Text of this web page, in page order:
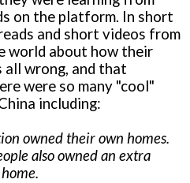
on the platform. In short
and short videos from
world about how their
all wrong, and that
were so many "cool"
including:
owned their own homes.
also owned an extra